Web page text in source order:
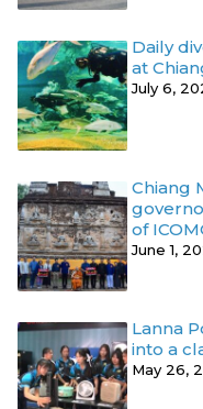
Daily
at
July 6,
Chiang
of
June 1,
Lanna
into a
May 26,